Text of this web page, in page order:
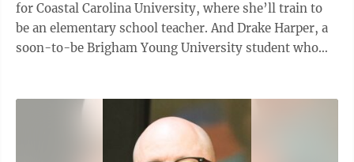
for Coastal Carolina University, where she’ll train to
be an elementary school teacher. And Drake Harper, a
soon-to-be Brigham Young University student who